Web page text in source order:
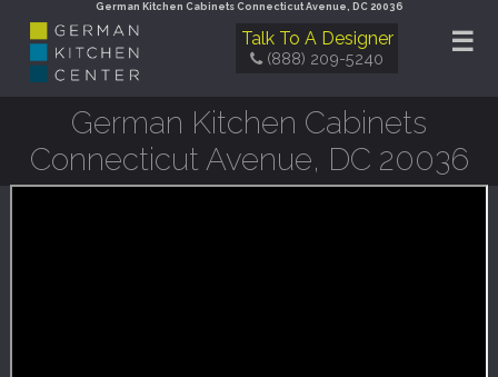
German Kitchen Cabinets Connecticut Avenue, DC 20036
☰
Talk To A Designer
(888) 209-5240
German Kitchen Cabinets
Connecticut Avenue, DC 20036